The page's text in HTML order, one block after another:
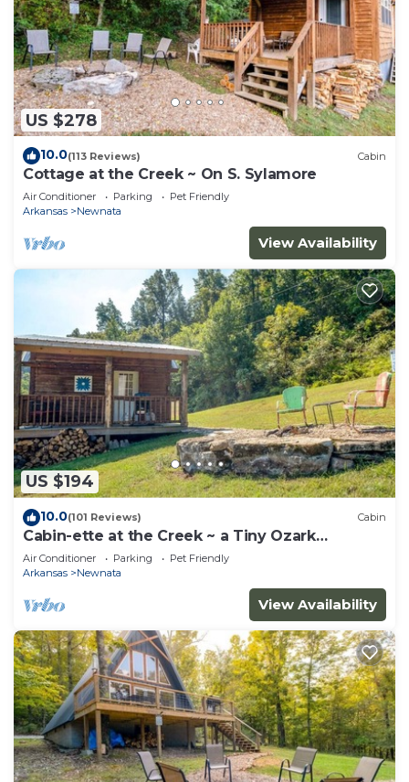
US $278
10.0(113 Reviews) Cabin
Cottage at the Creek ~ On S. Sylamore
Air Conditioner Parking
Pet Friendly
Arkansas
Newnata
View Availability
US $194
10.0(101 Reviews) Cabin
Cabin-ette at the Creek ~ a Tiny Ozark
Getaway
Air Conditioner Parking
Pet Friendly
Arkansas
Newnata
View Availability